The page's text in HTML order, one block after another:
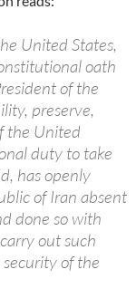
United States,
oath
of the
preserve,
the United
duty to take
has openly
of Iran absent
done so with
out such
of the